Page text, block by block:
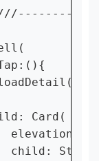
Card(
elevation:
child: